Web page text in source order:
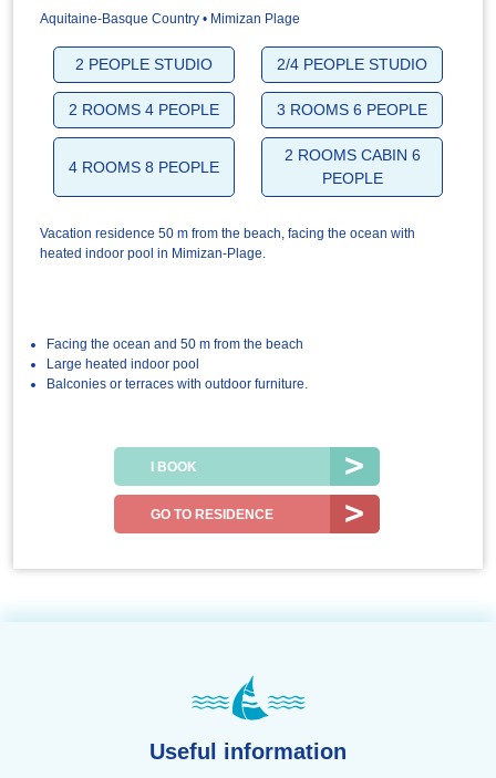
Aquitaine-Basque Country • Mimizan Plage
2 PEOPLE STUDIO 2/4 PEOPLE STUDIO
2 ROOMS 4 PEOPLE 3 ROOMS 6 PEOPLE
4 ROOMS 8 PEOPLE
2 ROOMS CABIN 6
PEOPLE
Vacation residence 50 m from the beach, facing the ocean with
heated indoor pool in Mimizan-Plage.
Facing the ocean and 50 m from the beach
Large heated indoor pool
Balconies or terraces with outdoor furniture.
I BOOK
GO TO RESIDENCE
Useful information